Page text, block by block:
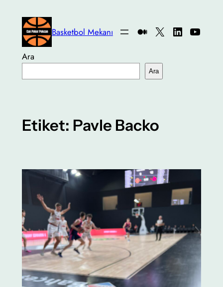
Basketbol Mekanı Medium
X LinkedIn
Ara
Ara
Etiket: Pavle Backo